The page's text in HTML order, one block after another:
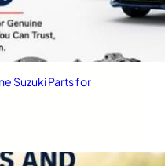
Suzuki Parts for